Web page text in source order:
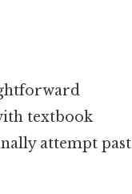
textbook
attempt past